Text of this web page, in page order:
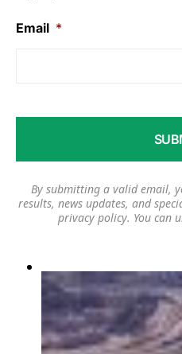
Email *
By submitting a valid email,
results, news updates, and
privacy policy. You can